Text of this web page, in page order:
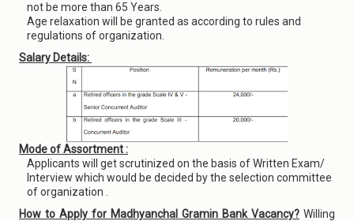
not be more than 65 Years.
Age relaxation will be granted as according to rules and
regulations of organization.
Salary Details:
Mode of Assortment :
Applicants will get scrutinized on the basis of Written Exam/
Interview which would be decided by the selection committee
of organization .
How to Apply for Madhyanchal Gramin Bank Vacancy? Willing